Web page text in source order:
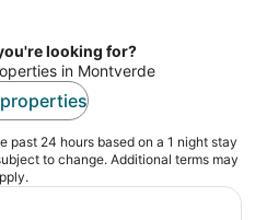
looking for?
in Montverde
24 hours based on a 1 night stay
to change. Additional terms may